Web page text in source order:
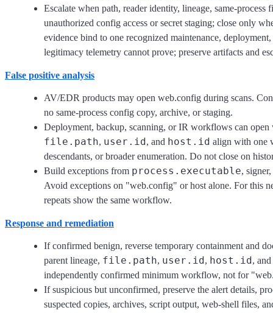
Escalate when path, reader identity, lineage, same-
unauthorized config access or secret staging; close only
evidence bind to one recognized maintenance,
legitimacy telemetry cannot prove; preserve artifacts and
False positive analysis
AV/EDR products may open web.config during scans.
no same-process config copy, archive, or staging.
Deployment, backup, scanning, or IR workflows can
file.path, user.id, and host.id align with one
descendants, or broader enumeration. Do not close on
Build exceptions from process.executable,
Avoid exceptions on "web.config" or host alone. For this
repeats show the same workflow.
Response and remediation
If confirmed benign, reverse temporary containment and
parent lineage, file.path, user.id, host.id,
independently confirmed minimum workflow, not for
If suspicious but unconfirmed, preserve the alert details,
suspected copies, archives, script output, web-shell files,